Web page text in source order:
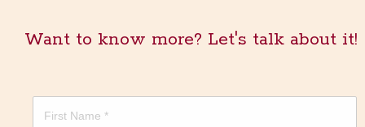
Want to know more? Let's talk about it!